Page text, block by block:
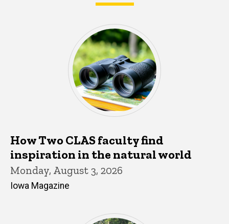
What's happening in CLAS
How Two CLAS faculty find
inspiration in the natural world
Monday, August 3, 2026
Iowa Magazine